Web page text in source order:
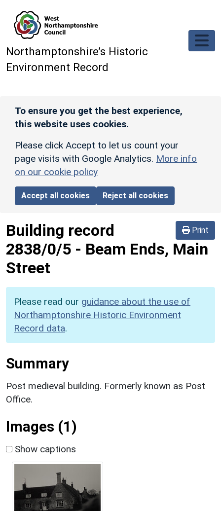
Northamptonshire’s Historic
Environment Record
To ensure you get the best experience,
this website uses cookies.
Please click Accept to let us count your
page visits with Google Analytics. More info
on our cookie policy
Accept all cookies Reject all cookies
Print
Building record
2838/0/5 - Beam Ends, Main
Street
Please read our guidance about the use of
Northamptonshire Historic Environment
Record data.
Summary
Post medieval building. Formerly known as Post
Office.
Images (1)
Show captions